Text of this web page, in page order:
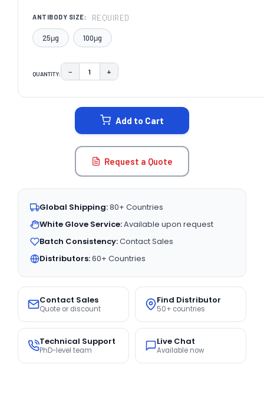
ANTIBODY SIZE: REQUIRED
25μg 100μg
QUANTITY: DECREASE QUANTITY:
− INCREASE QUANTITY:
+
Add to Cart
Request a Quote
Global Shipping:80+ Countries
White Glove Service:Available upon request
Batch Consistency:Contact Sales
Distributors:60+ Countries
Contact Sales
Quote or discount
Find Distributor
50+ countries
Technical Support
PhD-level team
Live Chat
Available now